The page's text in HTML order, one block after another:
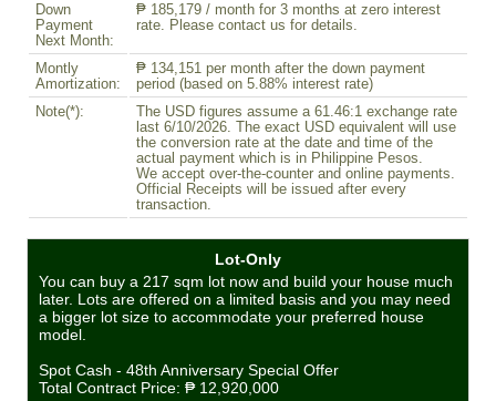
Down
Payment
Next Month:
₱ 185,179 / month for 3 months at zero interest
rate. Please contact us for details.
Montly
Amortization:
₱ 134,151 per month after the down payment
period (based on 5.88% interest rate)
Note(*):
The USD figures assume a 61.46:1 exchange rate
last 6/10/2026. The exact USD equivalent will use
the conversion rate at the date and time of the
actual payment which is in Philippine Pesos.
We accept over-the-counter and online payments.
Official Receipts will be issued after every
transaction.
Lot-Only
You can buy a 217 sqm lot now and build your house much
later. Lots are offered on a limited basis and you may need
a bigger lot size to accommodate your preferred house
model.
Spot Cash - 48th Anniversary Special Offer
Total Contract Price: ₱ 12,920,000